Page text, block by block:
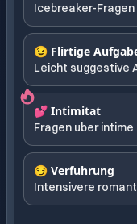
Icebreaker-
😉 Flirtige
Leicht suggestive
💕 Intimitat
Fragen uber
😏 Verfuhrung
Intensivere